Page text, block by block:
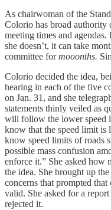
As chairwoman of the
Colorio has broad authority
meeting times and
she doesn’t, it can take
committee formooonths.
Colorio decided the idea,
hearing in each of the five
on Jan. 31, and she
statements thinly veiled as
will follow the lower speed
know that the speed limit is
know speed limits of roads
possible mass confusion
enforce it.” She asked how
the idea. She brought up
concerns that prompted
valid. She asked for a
rejected it.